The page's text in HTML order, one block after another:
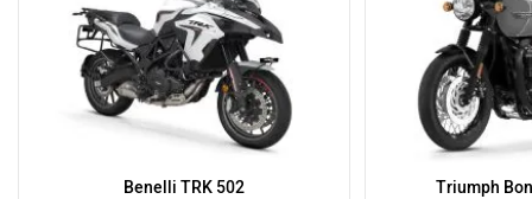
Benelli TRK 502
Triumph